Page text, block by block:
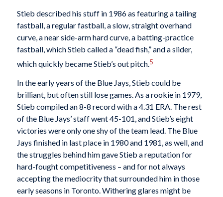
Stieb described his stuff in 1986 as featuring a tailing
fastball, a regular fastball, a slow, straight overhand
curve, a near side-arm hard curve, a batting-practice
fastball, which Stieb called a “dead fish,” and a slider,
which quickly became Stieb’s out pitch.5
In the early years of the Blue Jays, Stieb could be
brilliant, but often still lose games. As a rookie in 1979,
Stieb compiled an 8-8 record with a 4.31 ERA. The rest
of the Blue Jays’ staff went 45-101, and Stieb’s eight
victories were only one shy of the team lead. The Blue
Jays finished in last place in 1980 and 1981, as well, and
the struggles behind him gave Stieb a reputation for
hard-fought competitiveness – and for not always
accepting the mediocrity that surrounded him in those
early seasons in Toronto. Withering glares might be